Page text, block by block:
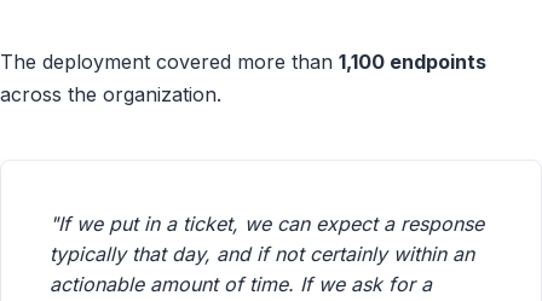
The deployment covered more than 1,100 endpoints
across the organization.
"If we put in a ticket, we can expect a response
typically that day, and if not certainly within an
actionable amount of time. If we ask for a